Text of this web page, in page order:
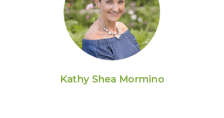
Kathy Shea Mormino